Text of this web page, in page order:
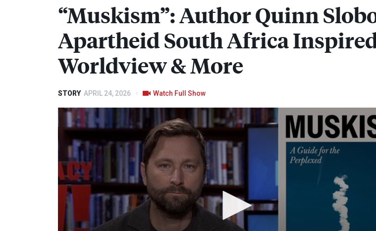
“Muskism”: Author Quinn
Apartheid South Africa
Worldview & More
STORY APRIL 24, 2026 Watch Full Show